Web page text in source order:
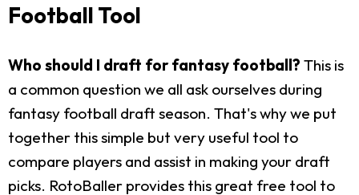
Football Tool
Who should I draft for fantasy football? This is
a common question we all ask ourselves during
fantasy football draft season. That's why we put
together this simple but very useful tool to
compare players and assist in making your draft
picks. RotoBaller provides this great free tool to